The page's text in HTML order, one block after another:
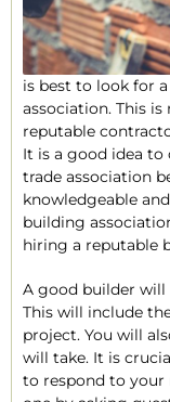
is best to look for
association. This
reputable
It is a good idea to
trade association
knowledgeable
building
hiring a reputable
A good builder will
This will include
project. You will
will take. It is
to respond to your